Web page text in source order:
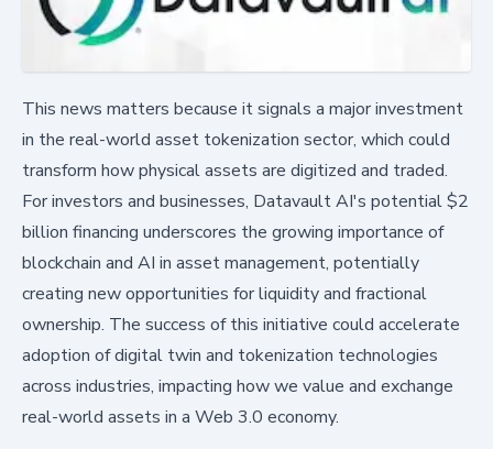
This news matters because it signals a major investment
in the real-world asset tokenization sector, which could
transform how physical assets are digitized and traded.
For investors and businesses, Datavault AI's potential $2
billion financing underscores the growing importance of
blockchain and AI in asset management, potentially
creating new opportunities for liquidity and fractional
ownership. The success of this initiative could accelerate
adoption of digital twin and tokenization technologies
across industries, impacting how we value and exchange
real-world assets in a Web 3.0 economy.